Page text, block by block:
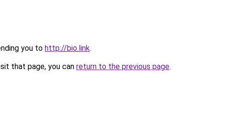
you to http://bio.link.
that page, you can return to the previous page.